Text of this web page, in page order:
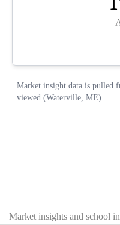
Market insights and school